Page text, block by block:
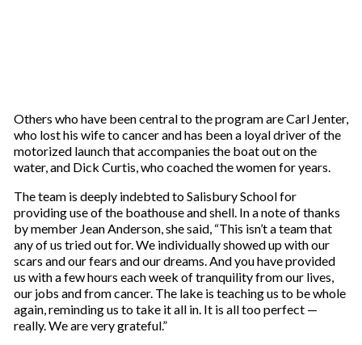
Others who have been central to the program are Carl Jenter,
who lost his wife to cancer and has been a loyal driver of the
motorized launch that accompanies the boat out on the
water, and Dick Curtis, who coached the women for years.
The team is deeply indebted to Salisbury School for
providing use of the boathouse and shell. In a note of thanks
by member Jean Anderson, she said, “This isn’t a team that
any of us tried out for. We individually showed up with our
scars and our fears and our dreams. And you have provided
us with a few hours each week of tranquility from our lives,
our jobs and from cancer. The lake is teaching us to be whole
again, reminding us to take it all in. It is all too perfect —
really. We are very grateful.”